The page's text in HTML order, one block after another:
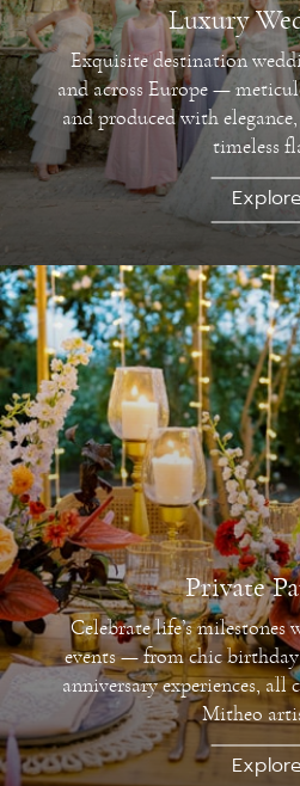
Luxury
Exquisite destination
and across Europe —
and produced with
timeless
Explore
Private
Celebrate life’s milestones
events — from chic
anniversary experiences,
Mitheo
Explore